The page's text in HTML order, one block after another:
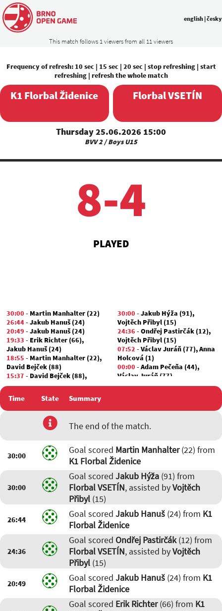
This match follows 1 viewers from all 11 viewers
english |česky
Frequency of refresh: 10 sec | 15 sec | 20 sec | stop refreshing| start
refreshing| refresh the whole match
K1 Florbal Židenice
Thursday 25.06.2026 15:00
BVV 2 / Boys U15
Florbal VSETÍN
8-4
PLAYED
30:00 - Martin Manhalter (22)
26:44-Jakub Hanuš (24)
20:49 -Jakub Hanuš (24)
19:33 - Erik Richter (66),
Jakub Hanuš (24)
18:55 - Martin Manhalter (22),
David Bejček (88)
15:37 - David Bejček (88),
Marek Valian (24)
01:30
00:00- Jakub Hanuš (24),Jan
Zikmund (38)
30:00 -Jakub Hýža (91),
Vojtěch Přibyl (15)
24:36 -Ondřej Pastirčák (12),
Vojtěch Přibyl (15)
07:52 -Václav Juráň (77),Anna
Holcová (1)
00:00 -Adam Pečeňa (44),
Václav Juráň (77)
Time State Summary
The end of the match.
30:00 Goal scored Martin Manhalter(22) from
K1 Florbal Židenice
30:00
Goal scored Jakub Hýža(91) from
Florbal VSETÍN, assisted byVojtěch
Přibyl(15)
26:44 Goal scored Jakub Hanuš(24) from K1
Florbal Židenice
24:36
Goal scored Ondřej Pastirčák(12) from
Florbal VSETÍN, assisted byVojtěch
Přibyl(15)
20:49 Goal scored Jakub Hanuš(24) from K1
Florbal Židenice
Goal scored Erik Richter(66) from K1